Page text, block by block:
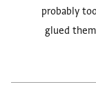
probably
glued